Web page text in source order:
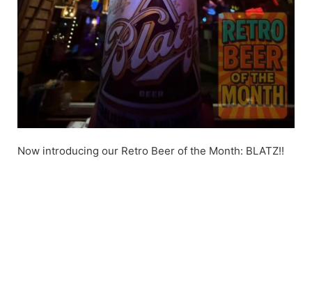
Now introducing our Retro Beer of the Month: BLATZ!!